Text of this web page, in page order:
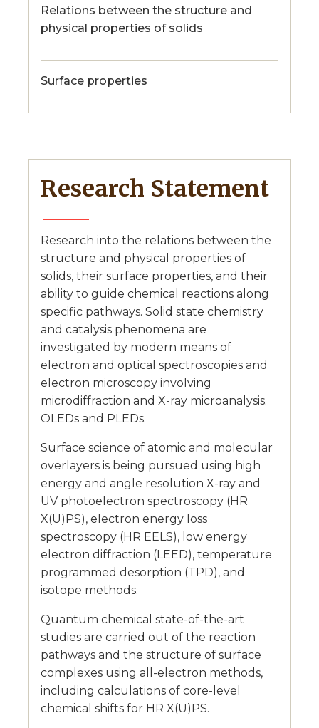
Relations between the structure and
physical properties of solids
Surface properties
Research Statement
Research into the relations between the
structure and physical properties of
solids, their surface properties, and their
ability to guide chemical reactions along
specific pathways. Solid state chemistry
and catalysis phenomena are
investigated by modern means of
electron and optical spectroscopies and
electron microscopy involving
microdiffraction and X-ray microanalysis.
OLEDs and PLEDs.
Surface science of atomic and molecular
overlayers is being pursued using high
energy and angle resolution X-ray and
UV photoelectron spectroscopy (HR
X(U)PS), electron energy loss
spectroscopy (HR EELS), low energy
electron diffraction (LEED), temperature
programmed desorption (TPD), and
isotope methods.
Quantum chemical state-of-the-art
studies are carried out of the reaction
pathways and the structure of surface
complexes using all-electron methods,
including calculations of core-level
chemical shifts for HR X(U)PS.